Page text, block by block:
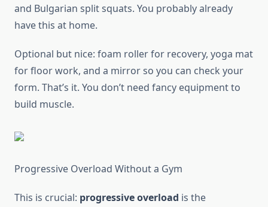
and Bulgarian split squats. You probably already
have this at home.
Optional but nice: foam roller for recovery, yoga mat
for floor work, and a mirror so you can check your
form. That’s it. You don’t need fancy equipment to
build muscle.
Progressive Overload Without a Gym
This is crucial: progressive overload is the